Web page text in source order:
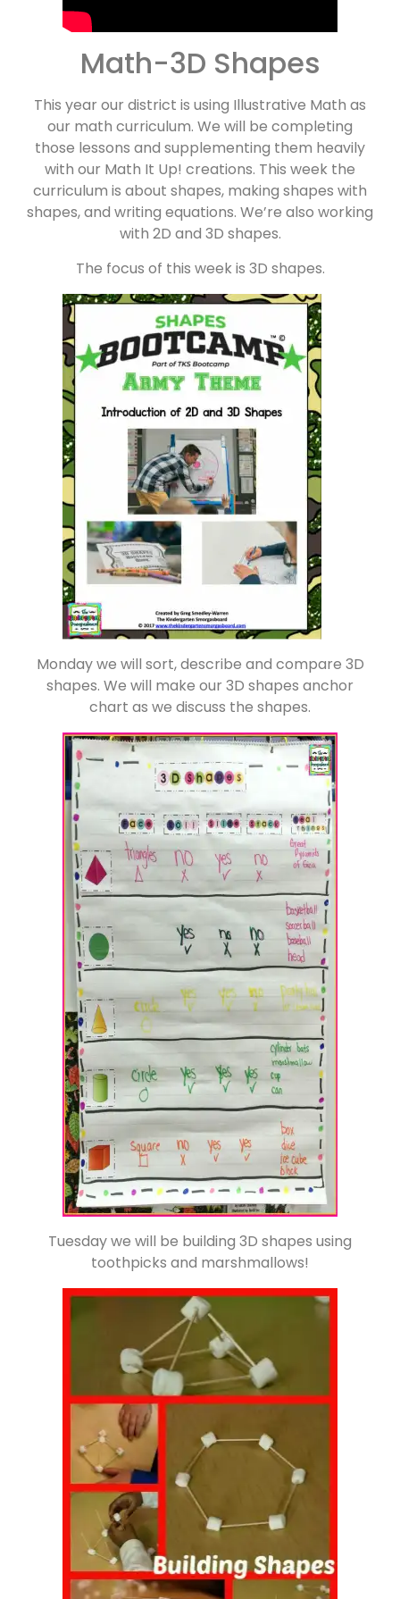
Math-3D Shapes
This year our district is using Illustrative Math as
our math curriculum. We will be completing
those lessons and supplementing them heavily
with our Math It Up! creations. This week the
curriculum is about shapes, making shapes with
shapes, and writing equations. We’re also working
with 2D and 3D shapes.
The focus of this week is 3D shapes.
Monday we will sort, describe and compare 3D
shapes. We will make our 3D shapes anchor
chart as we discuss the shapes.
Tuesday we will be building 3D shapes using
toothpicks and marshmallows!